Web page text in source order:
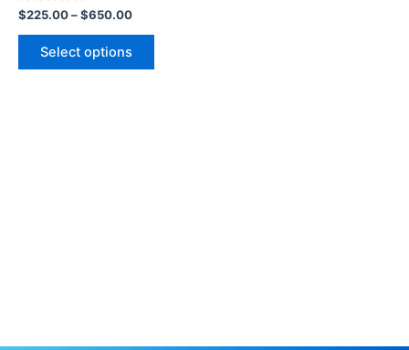
Rated
0
out
$225.00–$650.00
Select options